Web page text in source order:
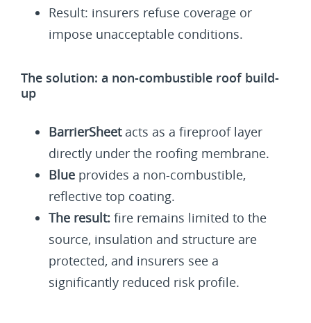
Result: insurers refuse coverage or
impose unacceptable conditions.
The solution: a non-combustible roof build-
up
BarrierSheetacts as a fireproof layer
directly under the roofing membrane.
Blue provides a non-combustible,
reflective top coating.
The result: fire remains limited to the
source, insulation and structure are
protected, and insurers see a
significantly reduced risk profile.